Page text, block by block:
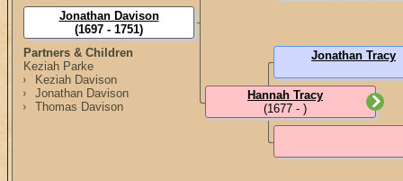
Partners & Children
Keziah Parke
Keziah Davison
Jonathan Davison
Thomas Davison
Jonathan Davison
(1697 - 1751)
Hannah Tracy
(1677 - )
Jonathan Tracy